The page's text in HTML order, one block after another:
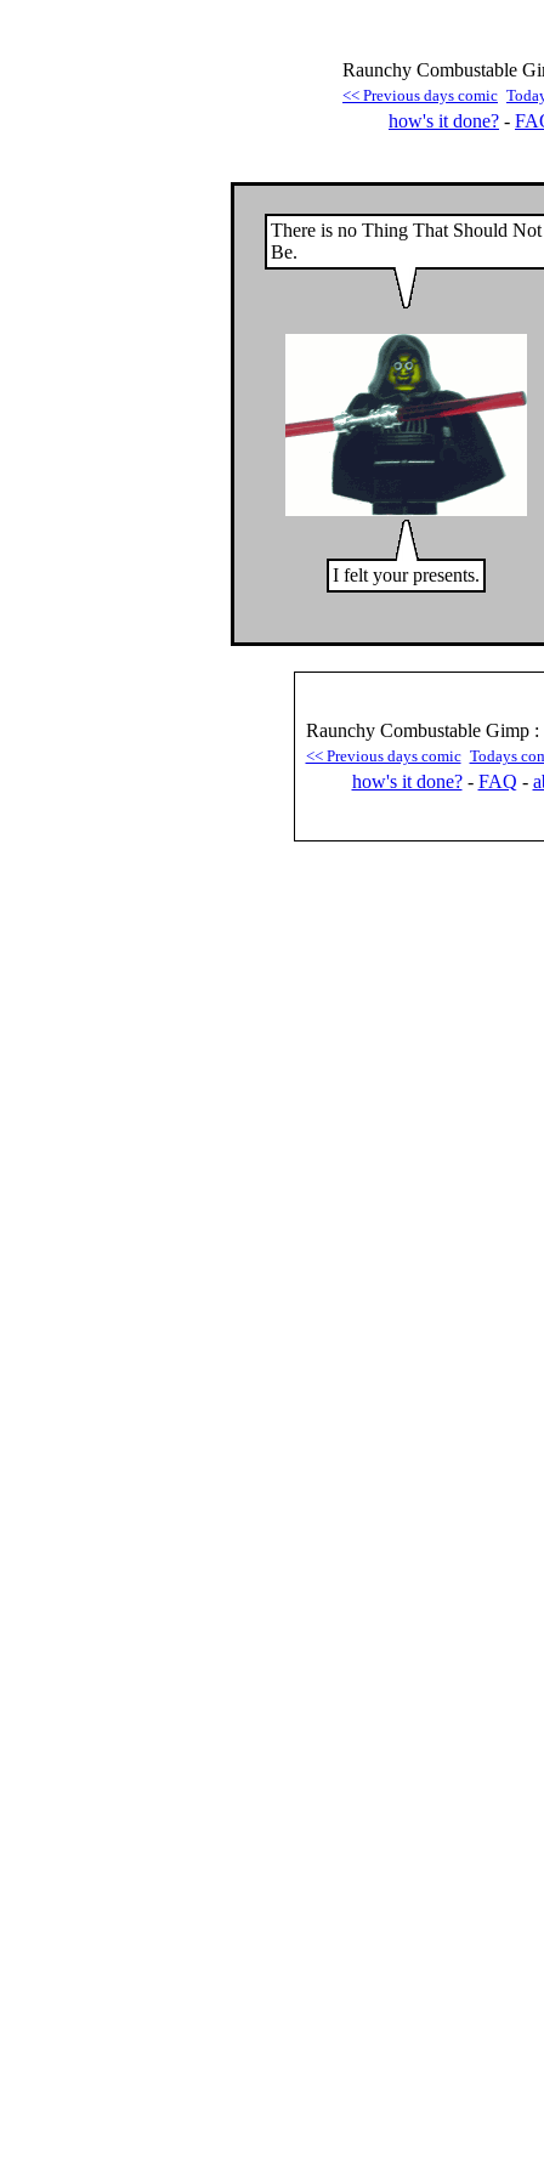
Raunchy Combustable
<< Previous days comic
how's it done? -
There is no Thing That Should Not
Be.
I felt your presents.
Raunchy Combustable Gimp
<< Previous days comic Todays
how's it done?- FAQ -